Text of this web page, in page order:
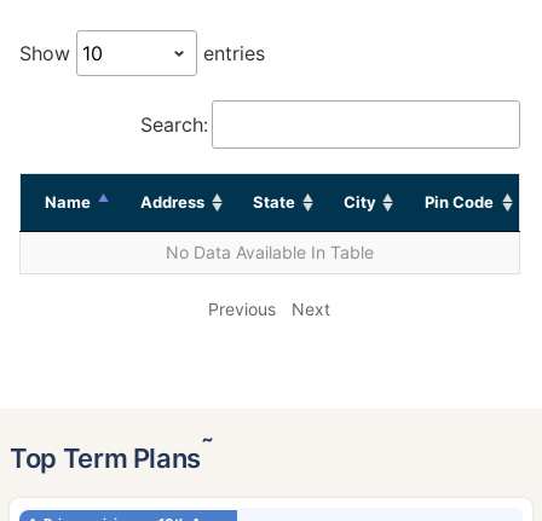
Show entries
Search:
Name Address State City Pin Code
No Data Available In Table
Previous Next
Top Term Plans˜